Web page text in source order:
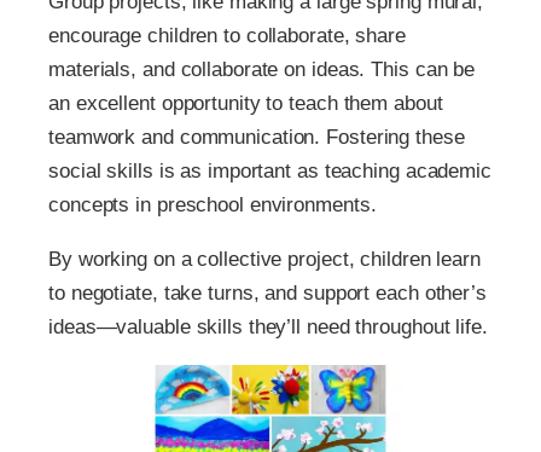
encourage children to collaborate, share
materials, and collaborate on ideas. This can be
an excellent opportunity to teach them about
teamwork and communication. Fostering these
social skills is as important as teaching academic
concepts in preschool environments.
By working on a collective project, children learn
to negotiate, take turns, and support each other’s
ideas—valuable skills they’ll need throughout life.